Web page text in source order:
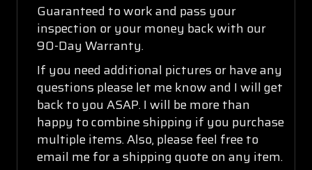
Guaranteed to work and pass your
inspection or your money back with our
90-Day Warranty.
If you need additional pictures or have any
questions please let me know and I will get
back to you ASAP. I will be more than
happy to combine shipping if you purchase
multiple items. Also, please feel free to
email me for a shipping quote on any item.